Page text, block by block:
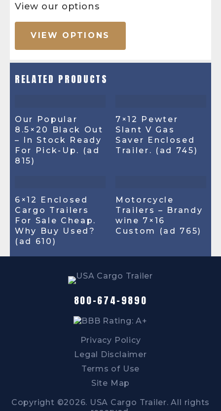
View our options
VIEW OPTIONS
RELATED PRODUCTS
Our Popular
8.5×20 Black Out
– In Stock Ready
For Pick-Up. (ad
815)
7×12 Pewter
Slant V Gas
Saver Enclosed
Trailer. (ad 745)
6×12 Enclosed
Cargo Trailers
For Sale Cheap.
Why Buy Used?
(ad 610)
Motorcycle
Trailers – Brandy
wine 7×16
Custom (ad 765)
800-674-9890
Privacy Policy
Legal Disclaimer
Terms of Use
Site Map
Copyright ©2026. USA Cargo Trailer. All rights